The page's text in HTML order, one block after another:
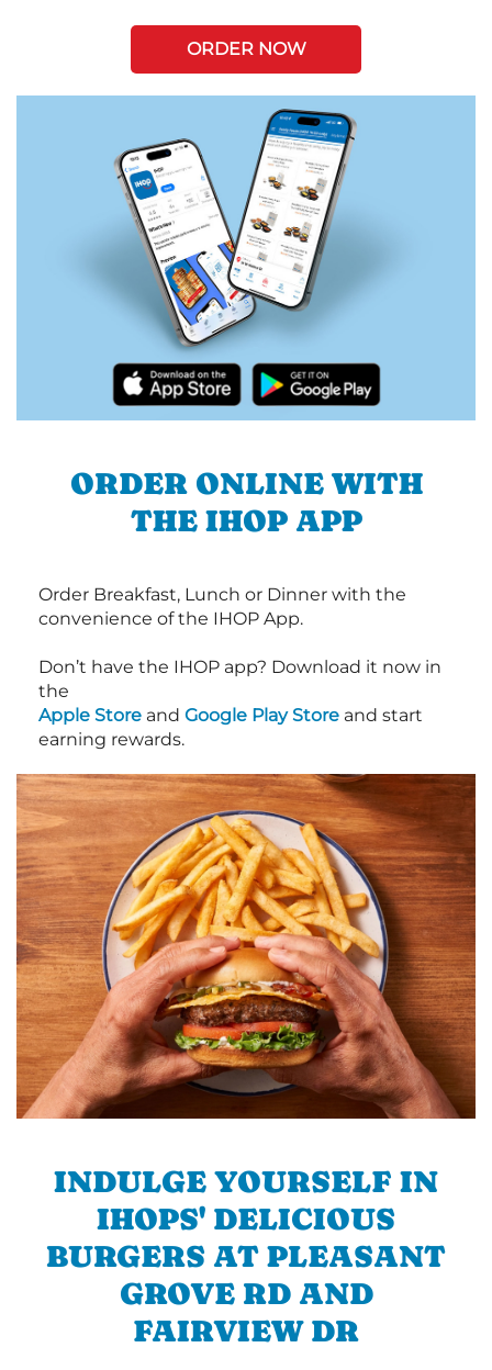
ORDER NOW
ORDER ONLINE WITH
THE IHOP APP
Order Breakfast, Lunch or Dinner with the
convenience of the IHOP App.
Don’t have the IHOP app? Download it now in
the
Apple Store and Google Play Store and start
earning rewards.
INDULGE YOURSELF IN
IHOPS' DELICIOUS
BURGERS AT PLEASANT
GROVE RD AND
FAIRVIEW DR